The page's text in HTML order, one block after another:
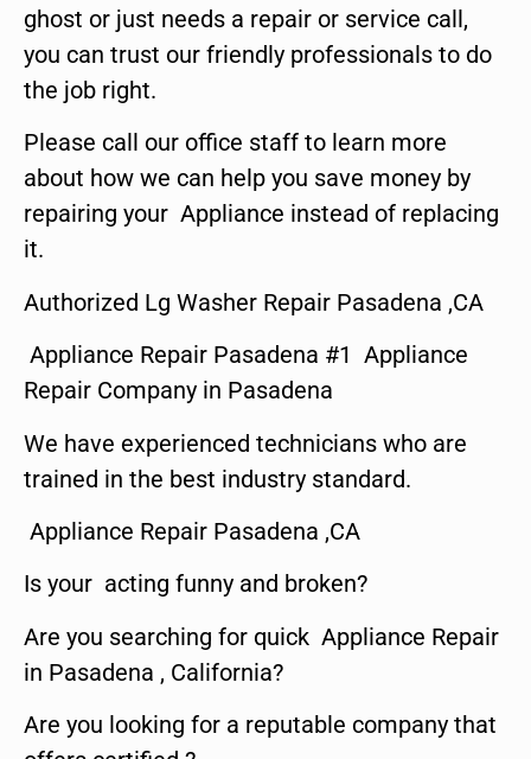
ghost or just needs a repair or service call,
you can trust our friendly professionals to do
the job right.
Please call our office staff to learn more
about how we can help you save money by
repairing your Appliance instead of replacing
it.
Authorized Lg Washer Repair Pasadena ,CA
Appliance Repair Pasadena #1 Appliance
Repair Company in Pasadena
We have experienced technicians who are
trained in the best industry standard.
Appliance Repair Pasadena ,CA
Is your acting funny and broken?
Are you searching for quick Appliance Repair
in Pasadena , California?
Are you looking for a reputable company that